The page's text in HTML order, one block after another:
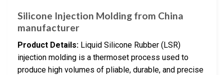
Silicone Injection Molding from China
manufacturer
Product Details: Liquid Silicone Rubber (LSR)
injection molding is a thermoset process used to
produce high volumes of pliable, durable, and precise